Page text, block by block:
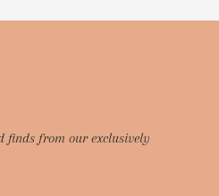
finds from our exclusively